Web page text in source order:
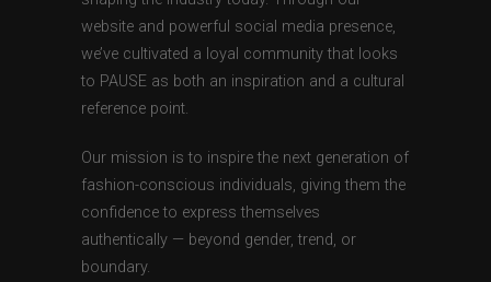
website and powerful social media presence,
we’ve cultivated a loyal community that looks
to PAUSE as both an inspiration and a cultural
reference point.
Our mission is to inspire the next generation of
fashion-conscious individuals, giving them the
confidence to express themselves
authentically — beyond gender, trend, or
boundary.